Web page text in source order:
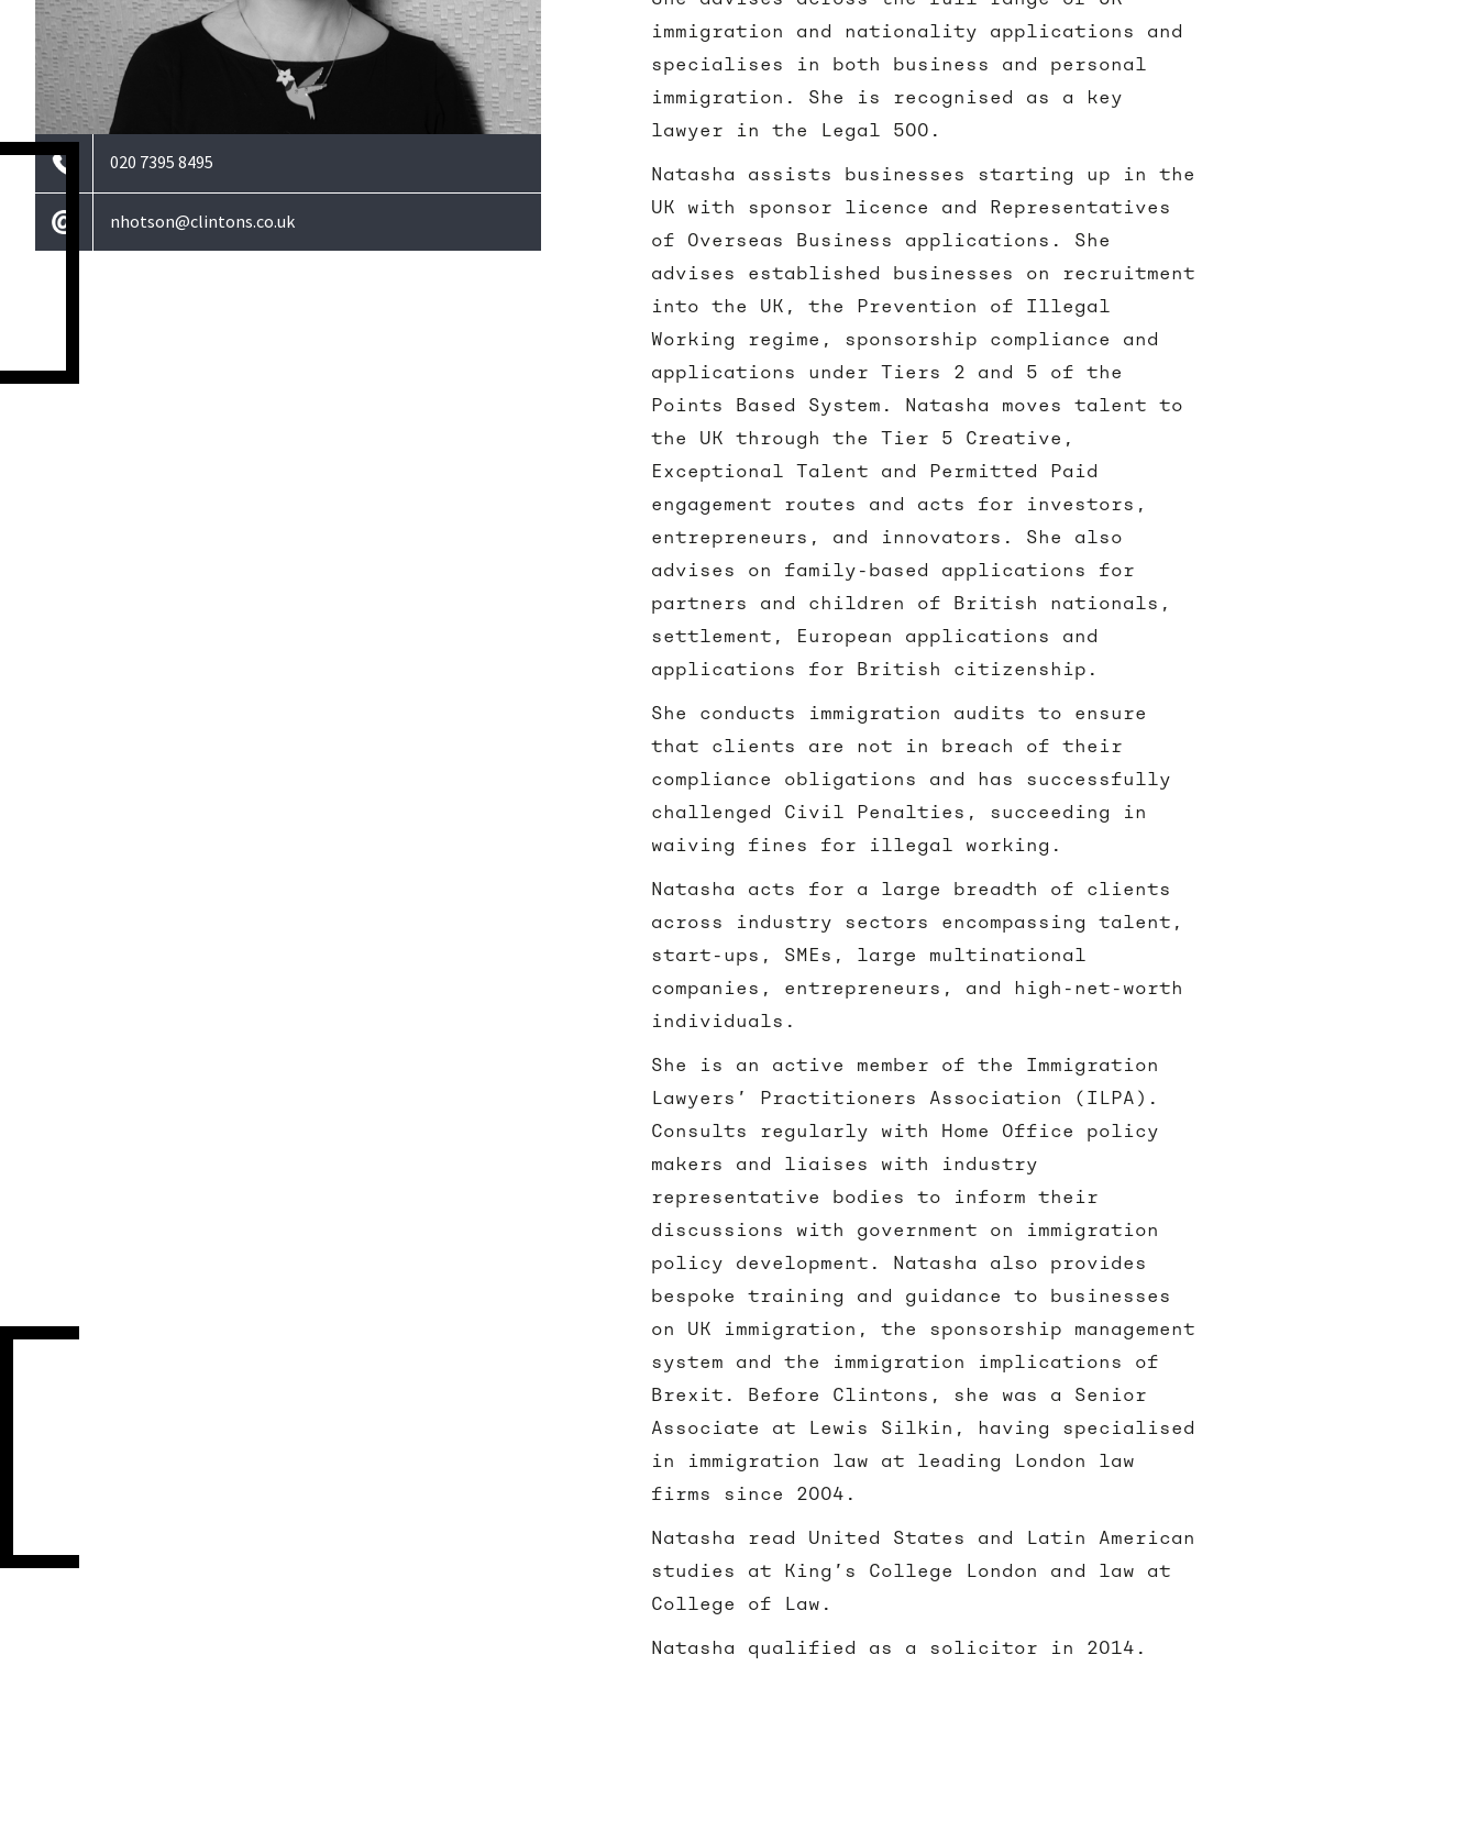
020 7395 8495
nhotson@clintons.co.uk
immigration and nationality applications and
specialises in both business and personal
immigration. She is recognised as a key
lawyer in the Legal 500.
Natasha assists businesses starting up in the
UK with sponsor licence and Representatives
of Overseas Business applications. She
advises established businesses on recruitment
into the UK, the Prevention of Illegal
Working regime, sponsorship compliance and
applications under Tiers 2 and 5 of the
Points Based System. Natasha moves talent to
the UK through the Tier 5 Creative,
Exceptional Talent and Permitted Paid
engagement routes and acts for investors,
entrepreneurs, and innovators. She also
advises on family-based applications for
partners and children of British nationals,
settlement, European applications and
applications for British citizenship.
She conducts immigration audits to ensure
that clients are not in breach of their
compliance obligations and has successfully
challenged Civil Penalties, succeeding in
waiving fines for illegal working.
Natasha acts for a large breadth of clients
across industry sectors encompassing talent,
start-ups, SMEs, large multinational
companies, entrepreneurs, and high-net-worth
individuals.
She is an active member of the Immigration
Lawyers’ Practitioners Association (ILPA).
Consults regularly with Home Office policy
makers and liaises with industry
representative bodies to inform their
discussions with government on immigration
policy development. Natasha also provides
bespoke training and guidance to businesses
on UK immigration, the sponsorship management
system and the immigration implications of
Brexit. Before Clintons, she was a Senior
Associate at Lewis Silkin, having specialised
in immigration law at leading London law
firms since 2004.
Natasha read United States and Latin American
studies at King’s College London and law at
College of Law.
Natasha qualified as a solicitor in 2014.